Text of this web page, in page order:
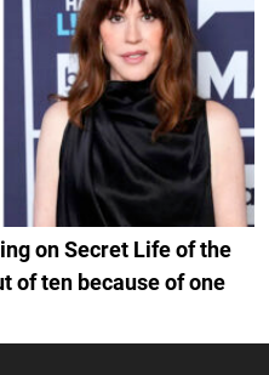
on Secret Life of the
of ten because of one